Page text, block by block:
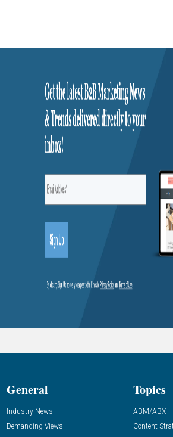
General
Industry News
Demanding Views
Topics
ABM/ABX
Content